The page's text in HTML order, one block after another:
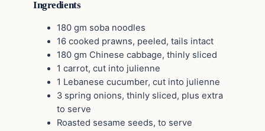
Ingredients
180 gm soba noodles
16 cooked prawns, peeled, tails intact
180 gm Chinese cabbage, thinly sliced
1 carrot, cut into julienne
1 Lebanese cucumber, cut into julienne
3 spring onions, thinly sliced, plus extra
to serve
Roasted sesame seeds, to serve